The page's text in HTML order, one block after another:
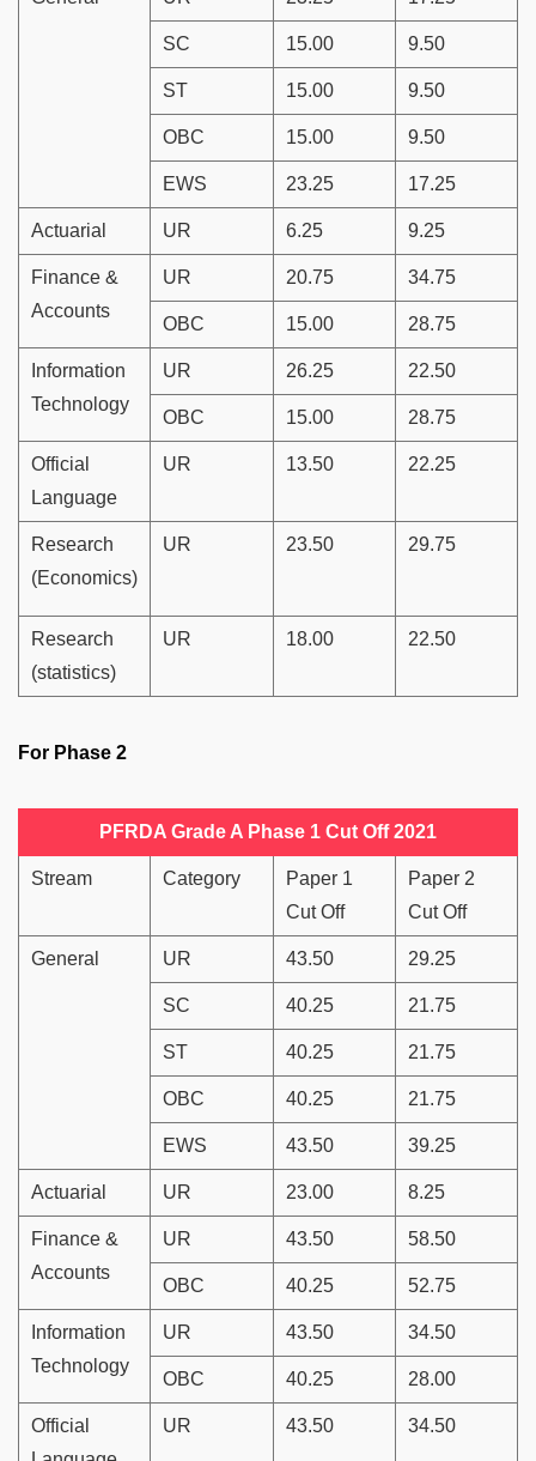
SC 15.00 9.50
ST 15.00 9.50
OBC 15.00 9.50
EWS 23.25 17.25
Actuarial UR 6.25 9.25
Finance &
Accounts
UR 20.75 34.75
OBC 15.00 28.75
Information
Technology
UR 26.25 22.50
OBC 15.00 28.75
Official
Language
UR 13.50 22.25
Research
(Economics)
UR 23.50 29.75
Research
(statistics)
UR 18.00 22.50
For Phase 2
PFRDA Grade A Phase 1 Cut Off 2021
Stream Category
Paper 1
Cut Off
Paper 2
Cut Off
General UR 43.50 29.25
SC 40.25 21.75
ST 40.25 21.75
OBC 40.25 21.75
EWS 43.50 39.25
Actuarial UR 23.00 8.25
Finance &
Accounts
UR 43.50 58.50
OBC 40.25 52.75
Information
Technology
UR 43.50 34.50
OBC 40.25 28.00
Official
UR 43.50 34.50